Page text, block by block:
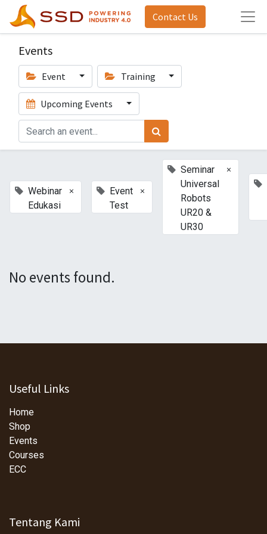
Contact Us
Events
Event Training
Upcoming Events
Webinar
Edukasi
×
Event
Test
×
Seminar
Universal
Robots
UR20 &
UR30
×
No events found.
Useful Links
Home
Shop
Events
Courses
ECC
Tentang Kami